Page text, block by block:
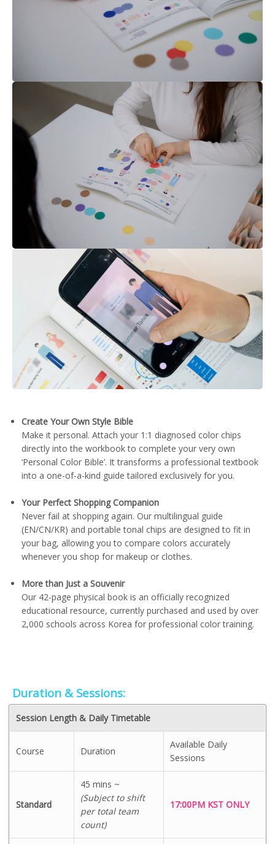
Create Your Own Style Bible
Make it personal. Attach your 1:1 diagnosed color chips
directly into the workbook to complete your very own
‘Personal Color Bible’. It transforms a professional textbook
into a one-of-a-kind guide tailored exclusively for you.
Your Perfect Shopping Companion
Never fail at shopping again. Our multilingual guide
(EN/CN/KR) and portable tonal chips are designed to fit in
your bag, allowing you to compare colors accurately
whenever you shop for makeup or clothes.
More than Just a Souvenir
Our 42-page physical book is an officially recognized
educational resource, currently purchased and used by over
2,000 schools across Korea for professional color training.
Duration & Sessions:
Session Length & Daily Timetable
Course Duration
Available Daily
Sessions
Standard
45 mins ~
(Subject to shift
per total team
count)
17:00PM KST ONLY